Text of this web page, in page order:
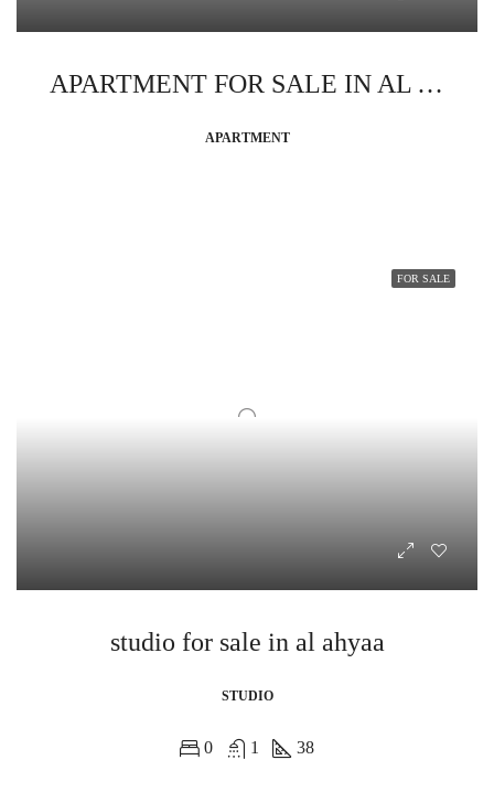
APARTMENT FOR SALE IN AL AHYAA
APARTMENT
FOR SALE
studio for sale in al ahyaa
STUDIO
0 1 38